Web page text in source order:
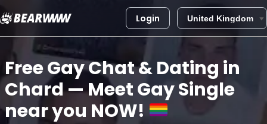
Skip
content
Login
Free Gay Chat & Dating in
Chard— Meet Gay Single
near you NOW!